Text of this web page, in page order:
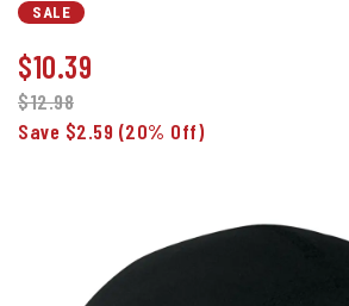
SALE
$10.39
$12.98
Save $2.59 (20% Off)